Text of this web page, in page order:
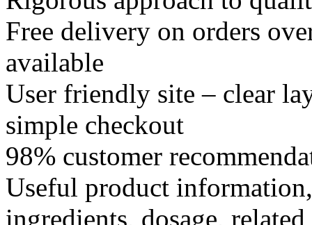
Free delivery on orders
available
User friendly site – clear
simple checkout
98% customer
Useful product
ingredients, dosage,